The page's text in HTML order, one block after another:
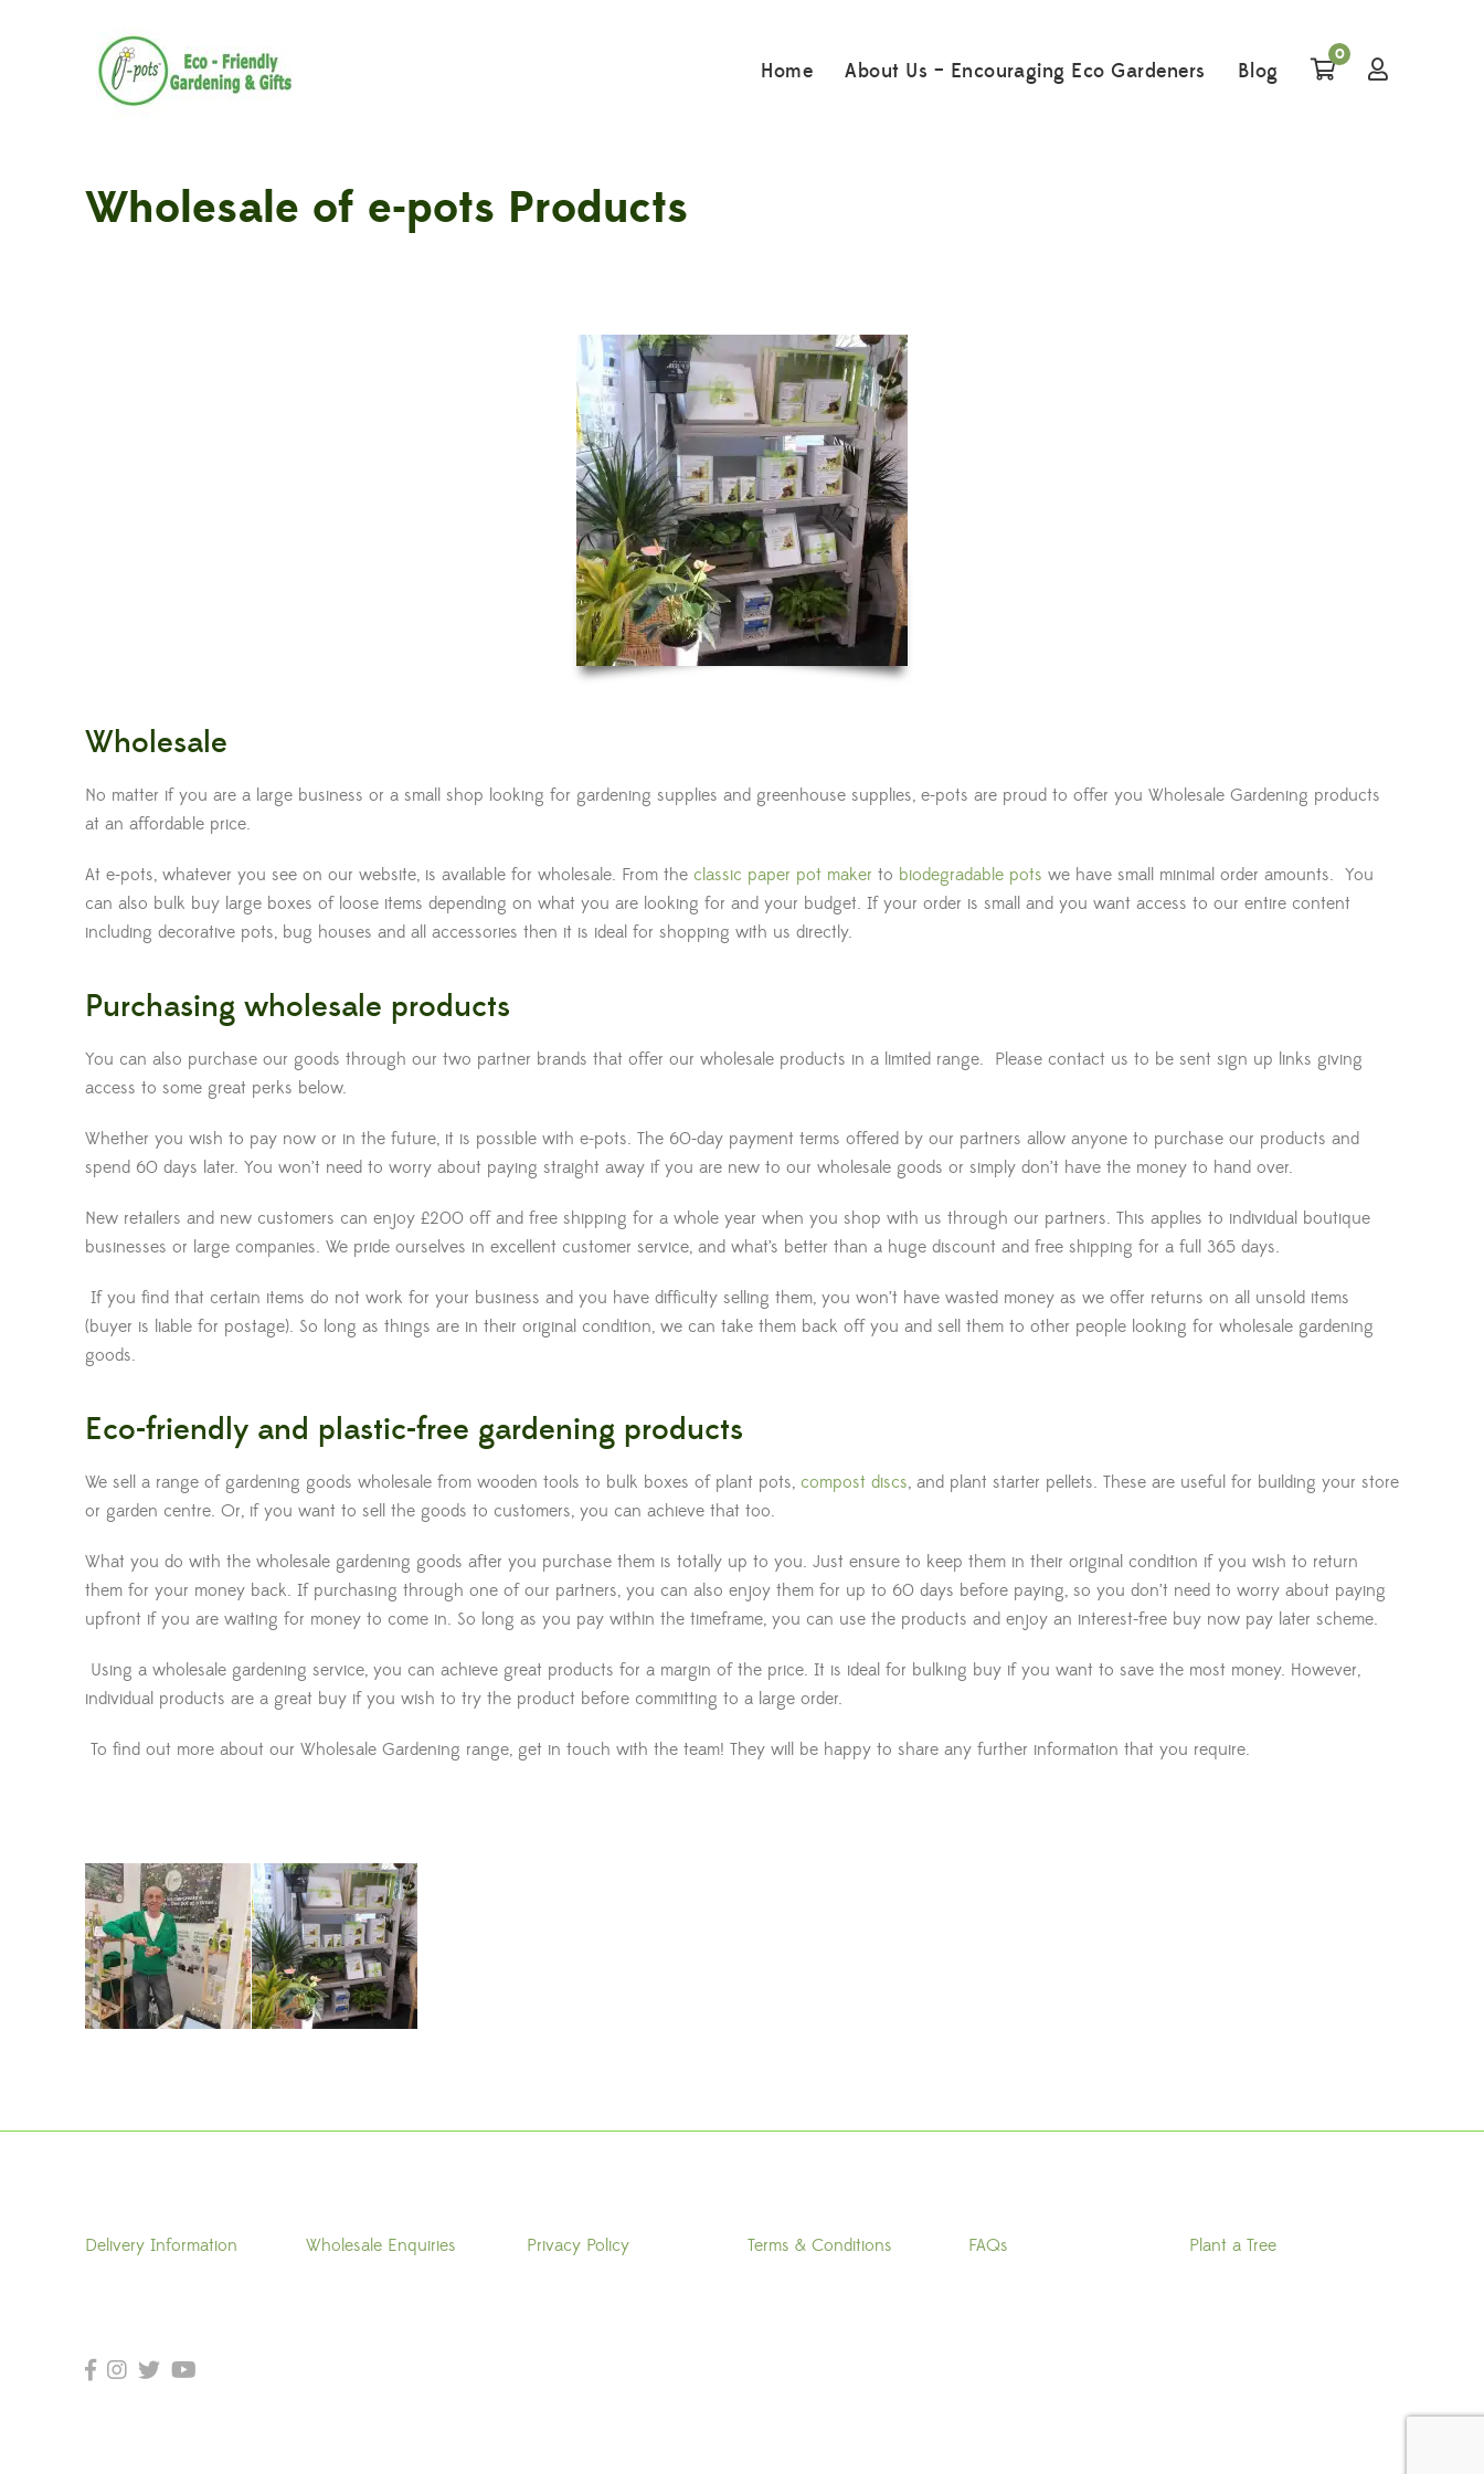
Home About Us – Encouraging Eco Gardeners Blog
0
Wholesale of e-pots Products
Wholesale
No matter if you are a large business or a small shop looking for gardening supplies and greenhouse supplies, e-pots are proud to offer you Wholesale Gardening products
at an affordable price.
At e-pots, whatever you see on our website, is available for wholesale. From the classic paper pot maker to biodegradable pots we have small minimal order amounts. You
can also bulk buy large boxes of loose items depending on what you are looking for and your budget. If your order is small and you want access to our entire content
including decorative pots, bug houses and all accessories then it is ideal for shopping with us directly.
Purchasing wholesale products
You can also purchase our goods through our two partner brands that offer our wholesale products in a limited range. Please contact us to be sent sign up links giving
access to some great perks below.
Whether you wish to pay now or in the future, it is possible with e-pots. The 60-day payment terms offered by our partners allow anyone to purchase our products and
spend 60 days later. You won’t need to worry about paying straight away if you are new to our wholesale goods or simply don’t have the money to hand over.
New retailers and new customers can enjoy £200 off and free shipping for a whole year when you shop with us through our partners. This applies to individual boutique
businesses or large companies. We pride ourselves in excellent customer service, and what’s better than a huge discount and free shipping for a full 365 days.
If you find that certain items do not work for your business and you have difficulty selling them, you won’t have wasted money as we offer returns on all unsold items
(buyer is liable for postage). So long as things are in their original condition, we can take them back off you and sell them to other people looking for wholesale gardening
goods.
Eco-friendly and plastic-free gardening products
We sell a range of gardening goods wholesale from wooden tools to bulk boxes of plant pots, compost discs, and plant starter pellets. These are useful for building your store
or garden centre. Or, if you want to sell the goods to customers, you can achieve that too.
What you do with the wholesale gardening goods after you purchase them is totally up to you. Just ensure to keep them in their original condition if you wish to return
them for your money back. If purchasing through one of our partners, you can also enjoy them for up to 60 days before paying, so you don’t need to worry about paying
upfront if you are waiting for money to come in. So long as you pay within the timeframe, you can use the products and enjoy an interest-free buy now pay later scheme.
Using a wholesale gardening service, you can achieve great products for a margin of the price. It is ideal for bulking buy if you want to save the most money. However,
individual products are a great buy if you wish to try the product before committing to a large order.
To find out more about our Wholesale Gardening range, get in touch with the team! They will be happy to share any further information that you require.
Delivery Information Wholesale Enquiries Privacy Policy Terms & Conditions FAQs Plant a Tree